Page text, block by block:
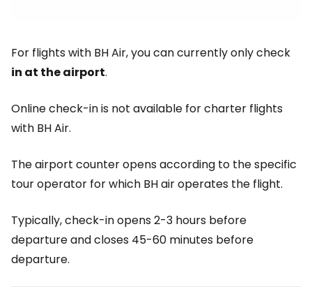
For flights with BH Air, you can currently only check
in at the airport.
Online check-in is not available for charter flights
with BH Air.
The airport counter opens according to the specific
tour operator for which BH air operates the flight.
Typically, check-in opens 2-3 hours before
departure and closes 45-60 minutes before
departure.